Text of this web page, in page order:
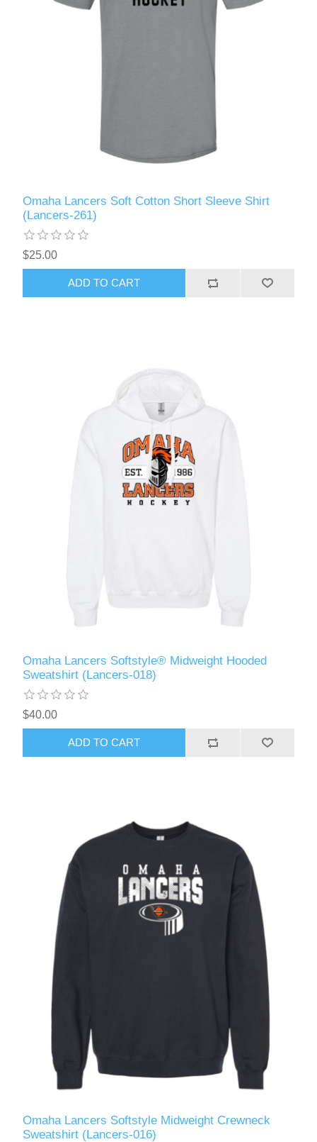
Omaha Lancers Soft Cotton Short Sleeve Shirt
(Lancers-261)
$25.00
ADD TO CART
Omaha Lancers Softstyle® Midweight Hooded
Sweatshirt (Lancers-018)
$40.00
ADD TO CART
Omaha Lancers Softstyle Midweight Crewneck
Sweatshirt (Lancers-016)